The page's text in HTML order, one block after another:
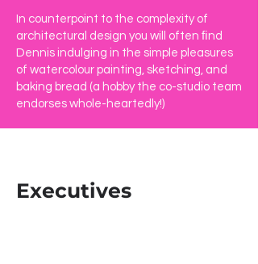
In counterpoint to the complexity of
architectural design you will often ﬁnd
Dennis indulging in the simple pleasures
of watercolour painting, sketching, and
baking bread (a hobby the co-studio team
endorses whole-heartedly!)​
Executives